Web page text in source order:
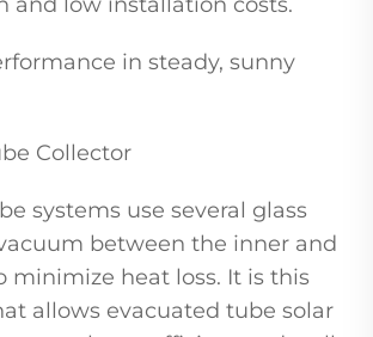
in steady, sunny
Collector
systems use several glass
between the inner and
minimize heat loss. It is this
allows evacuated tube solar